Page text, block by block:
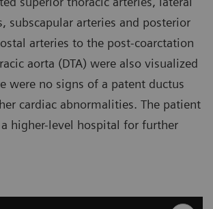
subscapular arteries and posterior
arteries to the post-coarctation
aorta (DTA) were also visualized
were no signs of a patent ductus
cardiac abnormalities. The patient
higher-level hospital for further